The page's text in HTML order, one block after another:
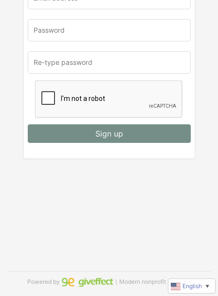
Sign up
Powered by ｜Modern nonprofit software
English ▼